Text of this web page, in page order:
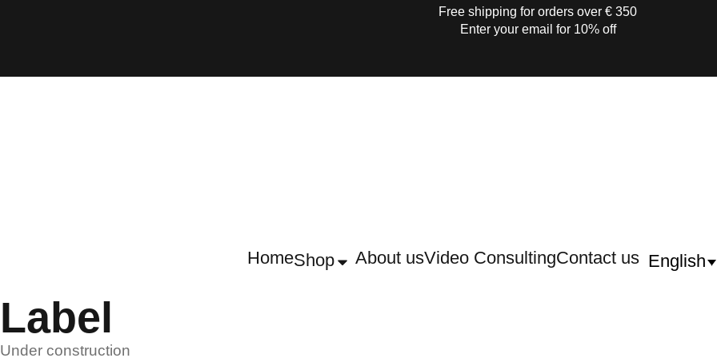
Free shipping for orders over € 350
Enter your email for 10% off
HomeShop About usVideo ConsultingContact us English
Label
Under construction